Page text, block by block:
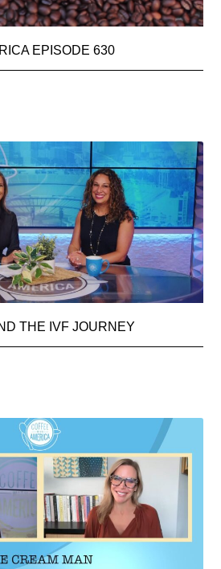
EPISODE 630
THE IVF JOURNEY